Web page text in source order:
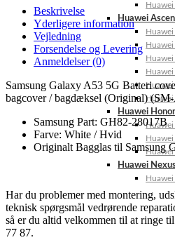
Huawei
Huawei
Huawei
Huawei
Huawei
Huawei
Huawei
Huawei
Beskrivelse
Yderligere information
Vejledning
Forsendelse og Levering
Anmeldelser (0)
Samsung Galaxy A53 5G Batteri
bagcover / bagdæksel (Original)
Samsung Part: GH82-28017B
Farve: White / Hvid
Originalt Bagglas til Samsung
Har du problemer med montering,
teknisk spørgsmål vedrørende
så er du altid velkommen til at ringe
77 87.